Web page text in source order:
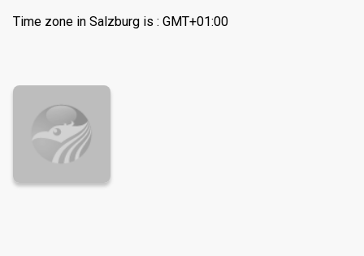
Time zone in Salzburg is : GMT+01:00